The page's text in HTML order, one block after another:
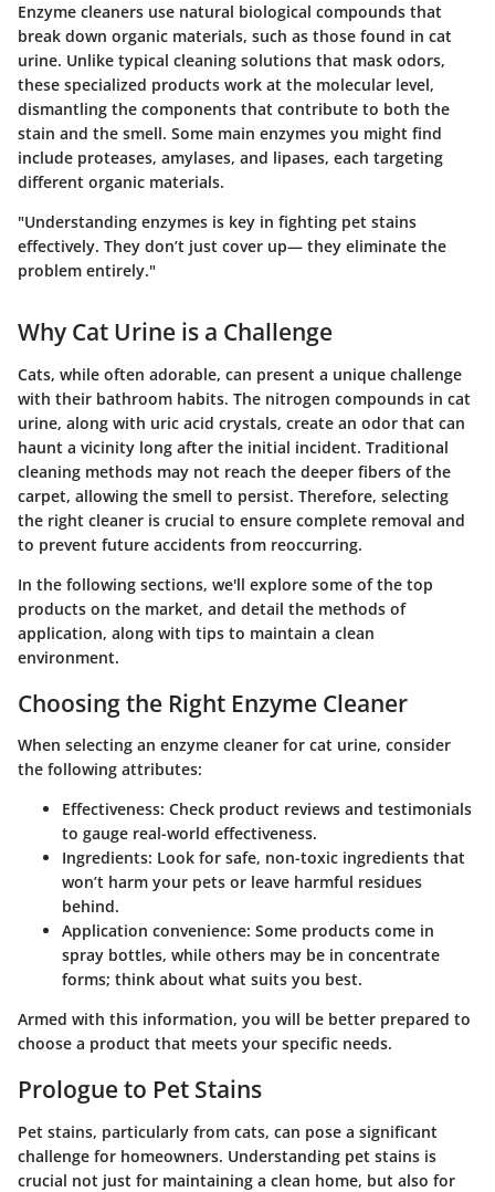
Enzyme cleaners use natural biological compounds that
break down organic materials, such as those found in cat
urine. Unlike typical cleaning solutions that mask odors,
these specialized products work at the molecular level,
dismantling the components that contribute to both the
stain and the smell. Some main enzymes you might find
include proteases, amylases, and lipases, each targeting
different organic materials.
"Understanding enzymes is key in fighting pet stains
effectively. They don’t just cover up— they eliminate the
problem entirely."
Why Cat Urine is a Challenge
Cats, while often adorable, can present a unique challenge
with their bathroom habits. The nitrogen compounds in cat
urine, along with uric acid crystals, create an odor that can
haunt a vicinity long after the initial incident. Traditional
cleaning methods may not reach the deeper fibers of the
carpet, allowing the smell to persist. Therefore, selecting
the right cleaner is crucial to ensure complete removal and
to prevent future accidents from reoccurring.
In the following sections, we'll explore some of the top
products on the market, and detail the methods of
application, along with tips to maintain a clean
environment.
Choosing the Right Enzyme Cleaner
When selecting an enzyme cleaner for cat urine, consider
the following attributes:
Effectiveness: Check product reviews and testimonials
to gauge real-world effectiveness.
Ingredients: Look for safe, non-toxic ingredients that
won’t harm your pets or leave harmful residues
behind.
Application convenience: Some products come in
spray bottles, while others may be in concentrate
forms; think about what suits you best.
Armed with this information, you will be better prepared to
choose a product that meets your specific needs.
Prologue to Pet Stains
Pet stains, particularly from cats, can pose a significant
challenge for homeowners. Understanding pet stains is
crucial not just for maintaining a clean home, but also for